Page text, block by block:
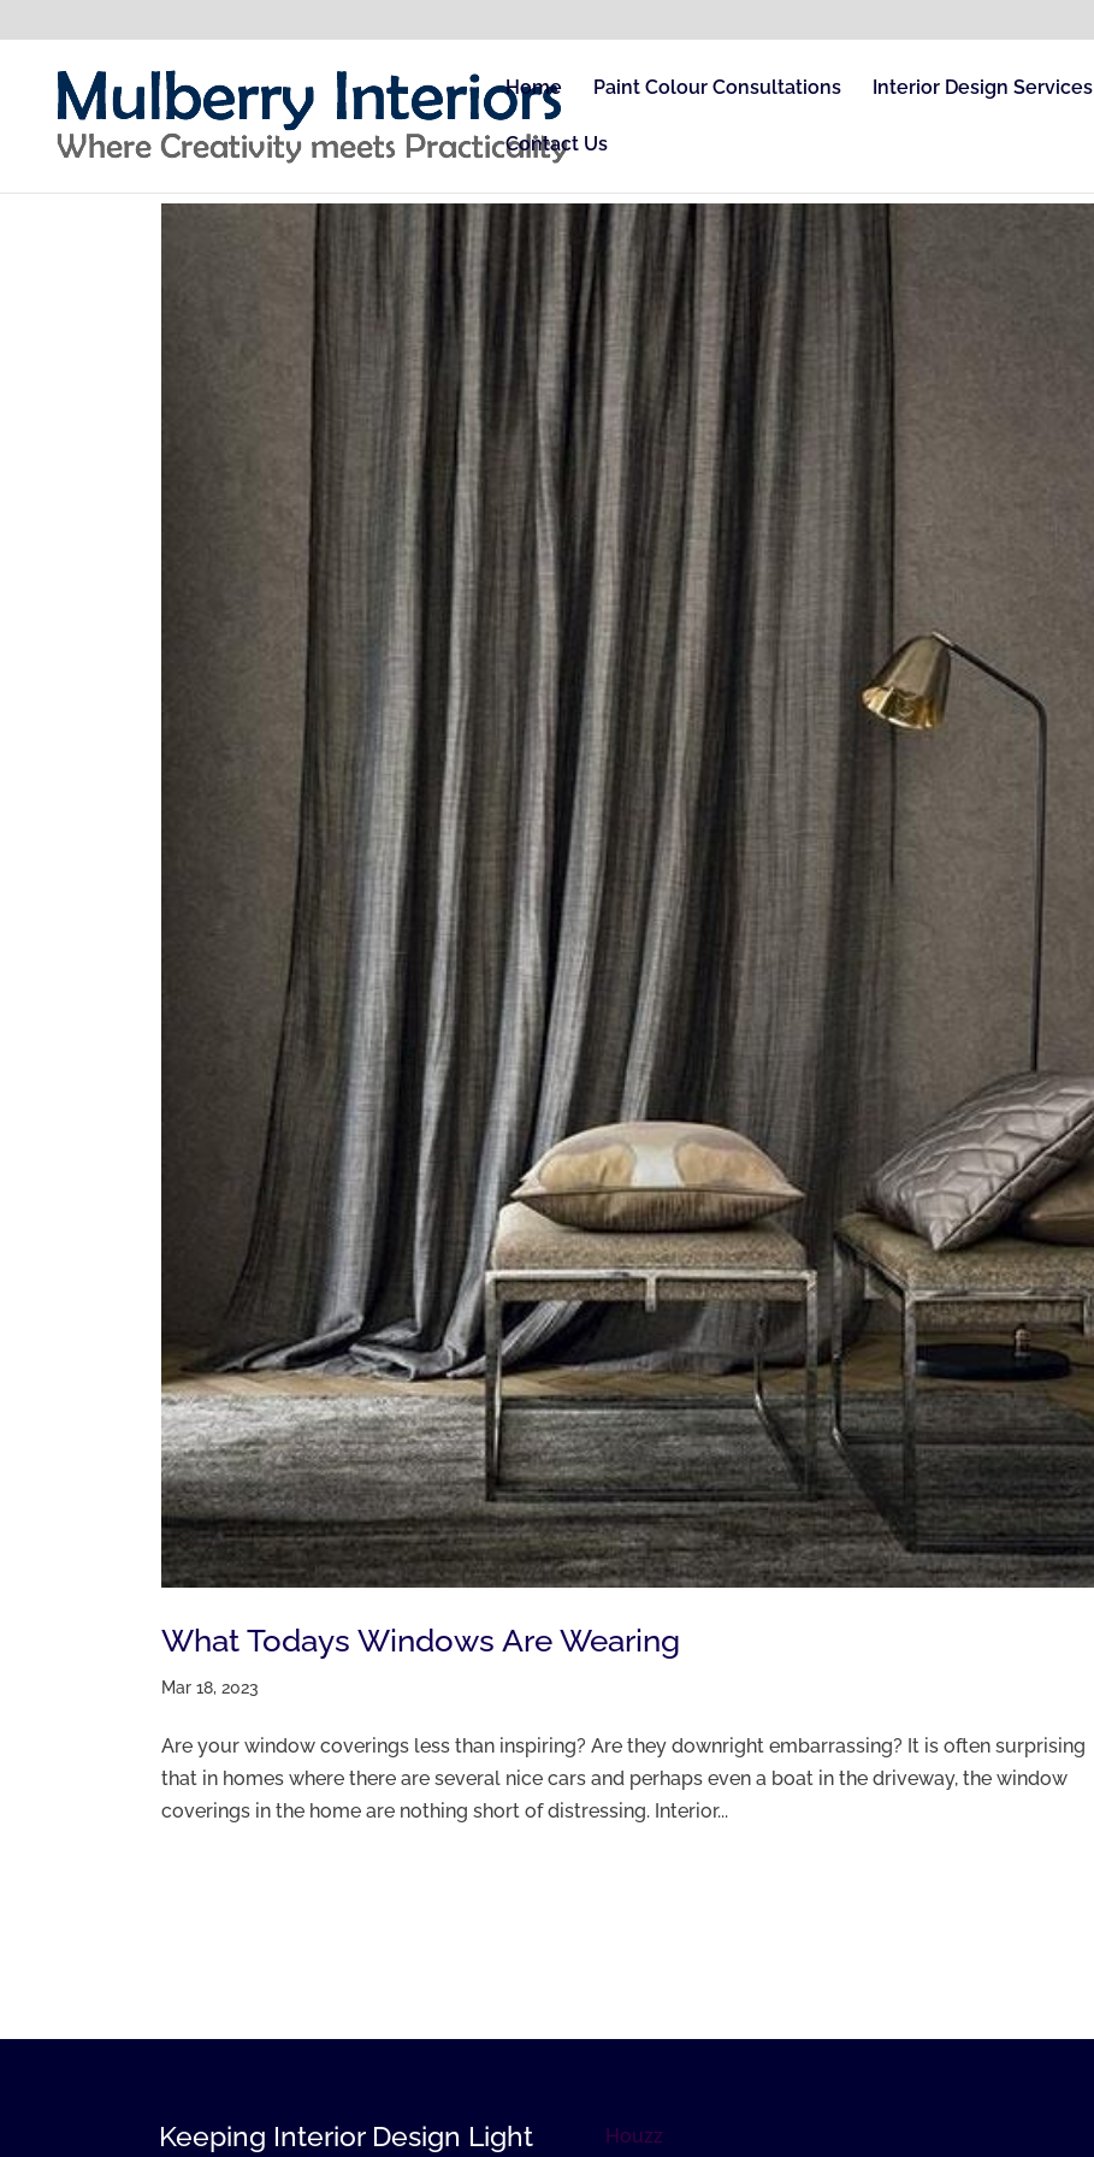
Home Paint Colour Consultations Interior Design Services
Contact Us
What Todays Windows Are Wearing
Mar 18, 2023
Are your window coverings less than inspiring? Are they downright embarrassing? It is often surprising
that in homes where there are several nice cars and perhaps even a boat in the driveway, the window
coverings in the home are nothing short of distressing. Interior...
Keeping Interior Design Light
Houzz